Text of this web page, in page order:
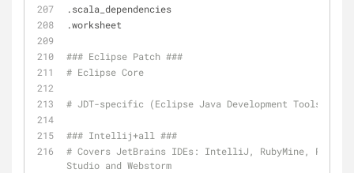
.scala_dependencies
.worksheet
### Eclipse Patch ###
### Intellij+all ###
# Covers JetBrains IDEs: IntelliJ, RubyMine,
Studio and Webstorm